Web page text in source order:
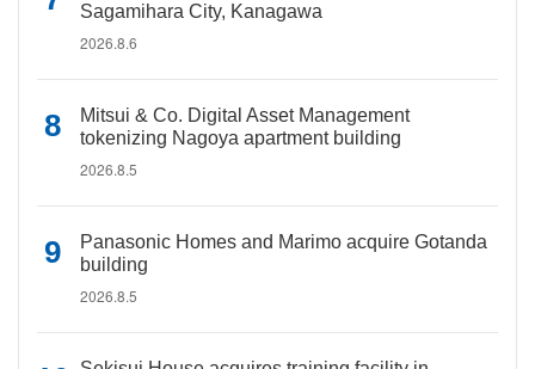
Sagamihara City, Kanagawa
2026.8.6
Mitsui & Co. Digital Asset Management
tokenizing Nagoya apartment building
2026.8.5
Panasonic Homes and Marimo acquire Gotanda
building
2026.8.5